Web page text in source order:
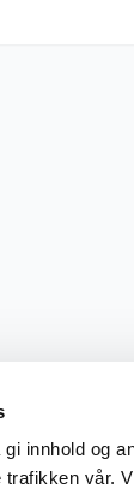
innhold og
vår.